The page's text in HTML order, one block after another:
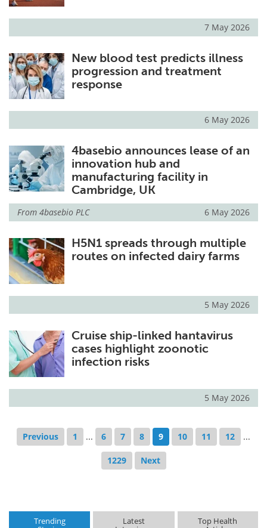
7 May 2026
New blood test predicts illness
progression and treatment
response
6 May 2026
4basebio announces lease of an
innovation hub and
manufacturing facility in
Cambridge, UK
From 4basebio PLC 6 May 2026
H5N1 spreads through multiple
routes on infected dairy farms
5 May 2026
Cruise ship-linked hantavirus
cases highlight zoonotic
infection risks
5 May 2026
Previous 1 ... 6 7 8 9 10 11 12 ...
1229 Next
Trending Latest Top Health